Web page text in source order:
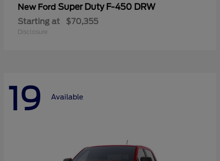
New Ford Super Duty F-450 DRW
Starting at $70,355
Disclosure
19 Available